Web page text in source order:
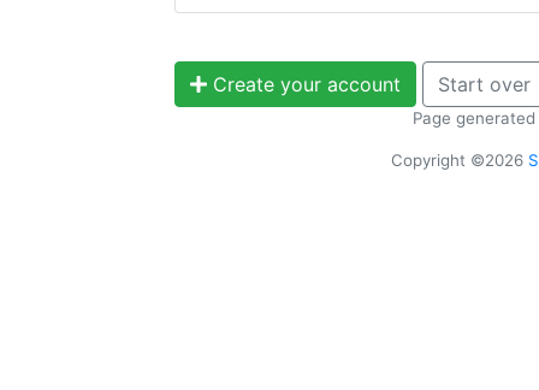
Create your account Start over
Page
Copyright ©2026